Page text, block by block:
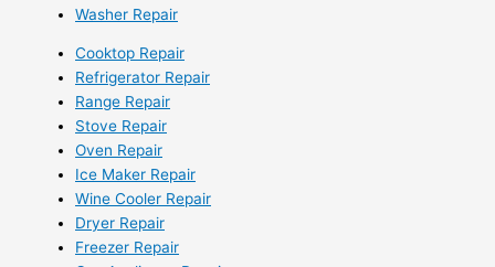
Washer Repair
Cooktop Repair
Refrigerator Repair
Range Repair
Stove Repair
Oven Repair
Ice Maker Repair
Wine Cooler Repair
Dryer Repair
Freezer Repair